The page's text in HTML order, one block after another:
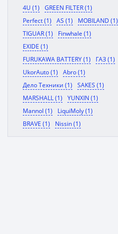
4U (1)
GREEN FILTER (1)
Perfect (1)
AS (1)
MOBILAND (1)
TIGUAR (1)
Finwhale (1)
EXIDE (1)
FURUKAWA BATTERY (1)
ГАЗ (1)
UkorAuto (1)
Abro (1)
Дело Техники (1)
SAKES (1)
MARSHALL (1)
YUNXIN (1)
Mannol (1)
LiquiMoly (1)
BRAVE (1)
Nissin (1)